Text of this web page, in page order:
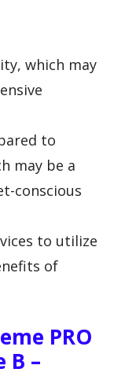
which may
to
may be a
conscious
to utilize
of
PRO
B –